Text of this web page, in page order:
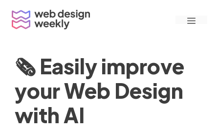
content
Menu
🗞 Easily improve
your Web Design
with AI